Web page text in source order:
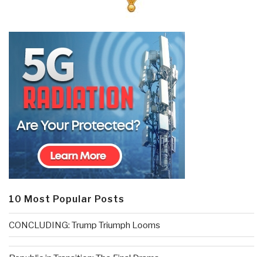
10 Most Popular Posts
CONCLUDING: Trump Triumph Looms